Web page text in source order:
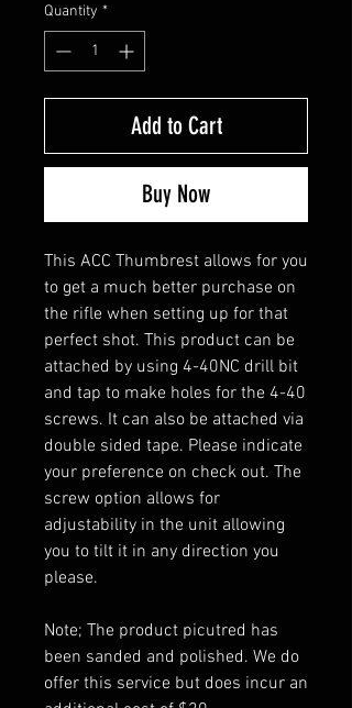
Quantity *
Add to Cart
Buy Now
This ACC Thumbrest allows for you
to get a much better purchase on
the rifle when setting up for that
perfect shot. This product can be
attached by using 4-40NC drill bit
and tap to make holes for the 4-40
screws. It can also be attached via
double sided tape. Please indicate
your preference on check out. The
screw option allows for
adjustability in the unit allowing
you to tilt it in any direction you
please.
Note; The product picutred has
been sanded and polished. We do
offer this service but does incur an